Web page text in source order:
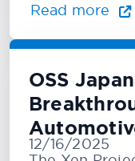
Read more
OSS
12/16/2025